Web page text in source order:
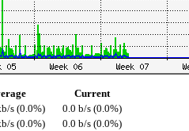
Current
s (0.0%)
0.0 b/s (0.0%)
s (0.0%) 0.0 b/s (0.0%)